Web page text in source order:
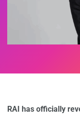
RAI has officially